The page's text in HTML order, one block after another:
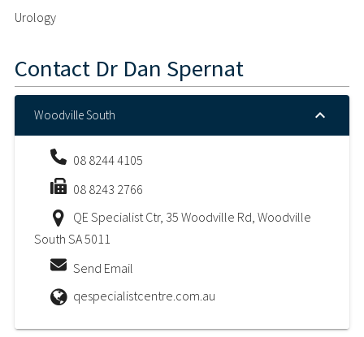
Urology
Contact Dr Dan Spernat
Woodville South
08 8244 4105
08 8243 2766
QE Specialist Ctr, 35 Woodville Rd, Woodville
South SA 5011
Send Email
qespecialistcentre.com.au